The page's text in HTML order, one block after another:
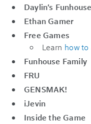
Daylin's Funhouse
Ethan Gamer
Free Games
Learn how to
Funhouse Family
FRU
GENSMAK!
iJevin
Inside the Game